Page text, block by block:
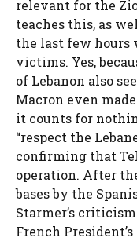
relevant for the
teaches this, as
the last few hours
victims. Yes,
of Lebanon also
Macron even
it counts for
“respect the
confirming that
operation. After
bases by the
Starmer’s
French